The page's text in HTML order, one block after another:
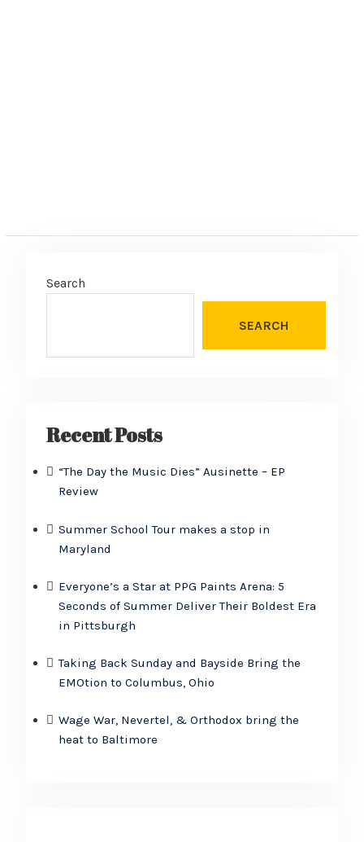
Search
SEARCH
Recent Posts
“The Day the Music Dies” Ausinette – EP
Review
Summer School Tour makes a stop in
Maryland
Everyone’s a Star at PPG Paints Arena: 5
Seconds of Summer Deliver Their Boldest Era
in Pittsburgh
Taking Back Sunday and Bayside Bring the
EMOtion to Columbus, Ohio
Wage War, Nevertel, & Orthodox bring the
heat to Baltimore